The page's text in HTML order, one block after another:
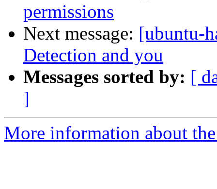
permissions
Next message: [ubuntu-
Detection and you
Messages sorted by: [
]
More information about